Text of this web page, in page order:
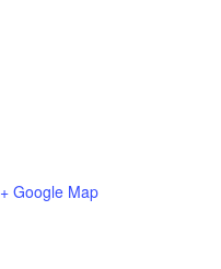
+ Google Map